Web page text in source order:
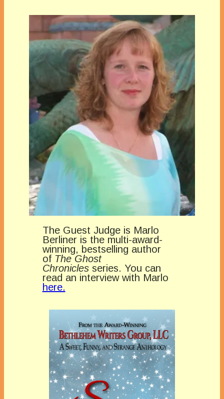
The Guest Judge is Marlo
Berliner is the multi-award-
winning, bestselling author
of The Ghost
Chroniclesseries. You can
read an interview with Marlo
here.